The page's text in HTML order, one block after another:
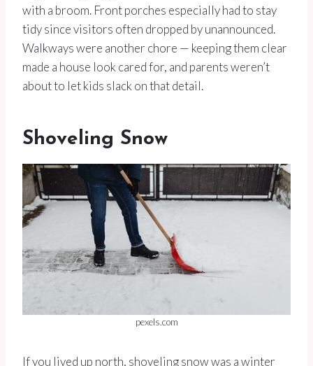
with a broom. Front porches especially had to stay
tidy since visitors often dropped by unannounced.
Walkways were another chore — keeping them clear
made a house look cared for, and parents weren’t
about to let kids slack on that detail.
Shoveling Snow
pexels.com
If you lived up north, shoveling snow was a winter